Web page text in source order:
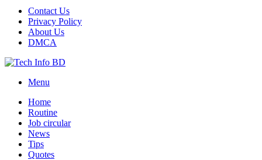
Contact Us
Privacy Policy
About Us
DMCA
Menu
Home
Routine
Job circular
News
Tips
Quotes